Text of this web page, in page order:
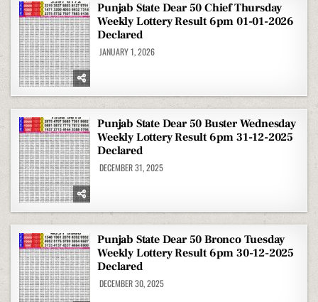
Punjab State Dear 50 Chief Thursday
Weekly Lottery Result 6pm 01-01-2026
Declared
JANUARY 1, 2026
Punjab State Dear 50 Buster Wednesday
Weekly Lottery Result 6pm 31-12-2025
Declared
DECEMBER 31, 2025
Punjab State Dear 50 Bronco Tuesday
Weekly Lottery Result 6pm 30-12-2025
Declared
DECEMBER 30, 2025